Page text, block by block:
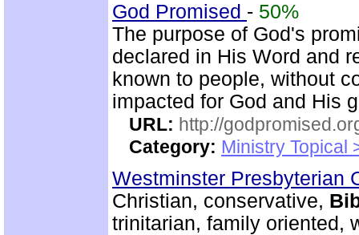
God Promised - 50%
The purpose of God's
declared in His Word and
known to people, without
impacted for God and His
URL: http://
Category: Ministry Topical
Westminster Presbyterian
Christian, conservative,
trinitarian, family oriented,